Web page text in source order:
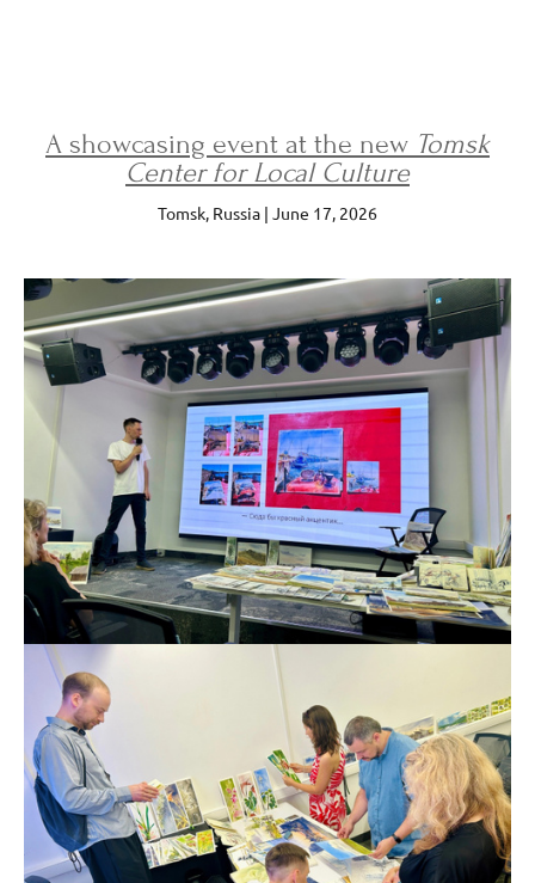
A showcasing event at the new Tomsk
Center for Local Culture
Tomsk, Russia | June 17, 2026